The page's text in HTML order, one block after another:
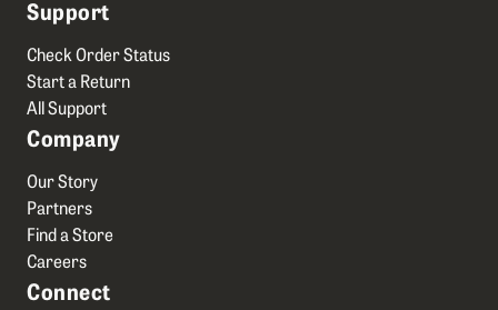
Support
Check Order Status
Start a Return
All Support
Company
Our Story
Partners
Find a Store
Careers
Connect